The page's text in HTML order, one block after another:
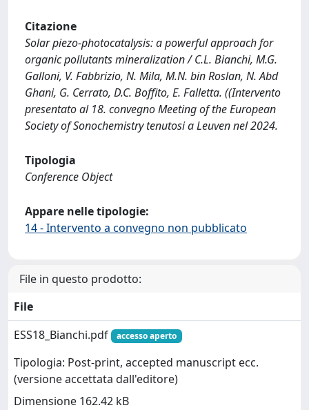
Citazione
Solar piezo-photocatalysis: a powerful approach for
organic pollutants mineralization / C.L. Bianchi, M.G.
Galloni, V. Fabbrizio, N. Mila, M.N. bin Roslan, N. Abd
Ghani, G. Cerrato, D.C. Boffito, E. Falletta. ((Intervento
presentato al 18. convegno Meeting of the European
Society of Sonochemistry tenutosi a Leuven nel 2024.
Tipologia
Conference Object
Appare nelle tipologie:
14 - Intervento a convegno non pubblicato
File in questo prodotto:
File
ESS18_Bianchi.pdf
accesso aperto
Tipologia: Post-print, accepted manuscript ecc.
(versione accettata dall'editore)
Dimensione 162.42 kB